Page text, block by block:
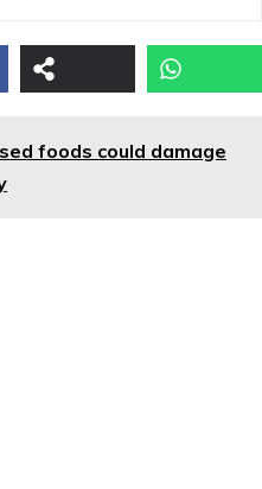
foods could damage